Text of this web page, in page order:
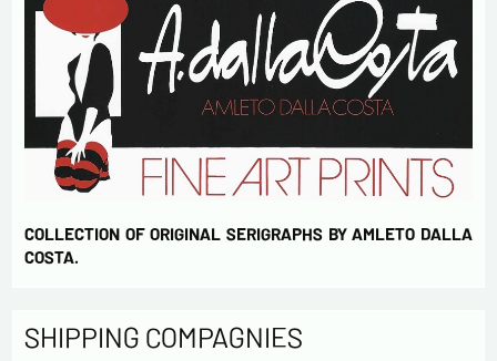
COLLECTION OF ORIGINAL SERIGRAPHS BY AMLETO DALLA
COSTA.
SHIPPING COMPAGNIES